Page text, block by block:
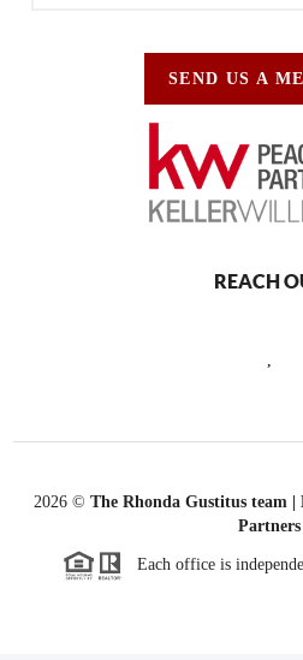
SEND US A
REACH
,
2026 © The Rhonda Gustitus team
Partners
Each office is